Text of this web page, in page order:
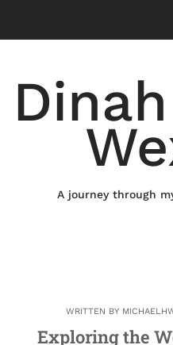
content
A journey through
WRITTEN BY
Exploring the